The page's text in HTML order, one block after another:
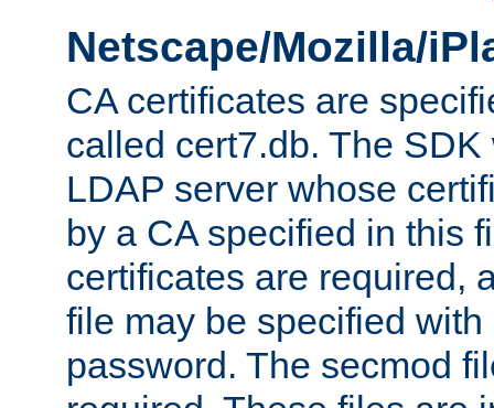
Netscape/Mozilla/
CA certificates are
called cert7.db. The
LDAP server whose
by a CA specified in this
certificates are required,
file may be specified
password. The secmod